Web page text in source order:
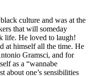
culture and was at the
that will someday
life. He loved to laugh!
at himself all the time. He
Gramsci, and for
as a “wannabe
about one’s sensibilities